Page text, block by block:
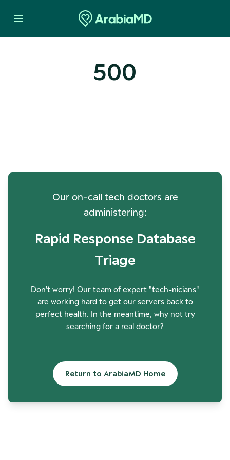
500
Our on-call tech doctors are
administering:
Rapid Response Database
Triage
Don't worry! Our team of expert "tech-nicians"
are working hard to get our servers back to
perfect health. In the meantime, why not try
searching for a real doctor?
Return to ArabiaMD Home